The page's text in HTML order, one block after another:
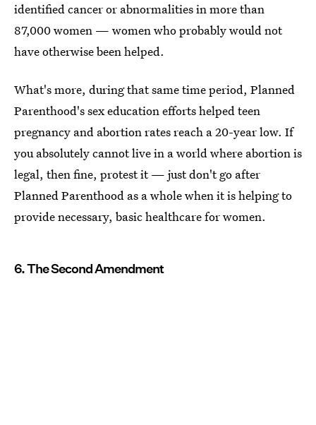
identified cancer or abnormalities in more than
87,000 women — women who probably would not
have otherwise been helped.
What's more, during that same time period, Planned
Parenthood's sex education efforts helped teen
pregnancy and abortion rates reach a 20-year low. If
you absolutely cannot live in a world where abortion is
legal, then fine, protest it — just don't go after
Planned Parenthood as a whole when it is helping to
provide necessary, basic healthcare for women.
6. The Second Amendment